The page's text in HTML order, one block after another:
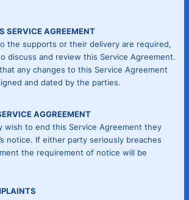
THIS SERVICE AGREEMENT
the supports or their delivery are required,
discuss and review this Service Agreement.
any changes to this Service Agreement
and dated by the parties.
AGGREEMENT
wish to end this Service Agreement they
notice. If either party seriously breaches
the requirement of notice will be